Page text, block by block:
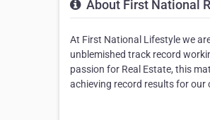
About First National
At First National Lifestyle we
unblemished track record
passion for Real Estate, this
achieving record results for